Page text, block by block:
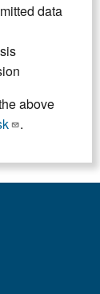
data
above
.